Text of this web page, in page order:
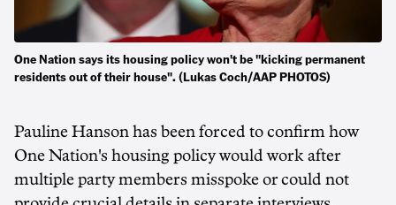
One Nation says its housing policy won't be "kicking permanent
residents out of their house". (Lukas Coch/AAP PHOTOS)
Pauline Hanson has been forced to confirm how
One Nation's housing policy would work after
multiple party members misspoke or could not